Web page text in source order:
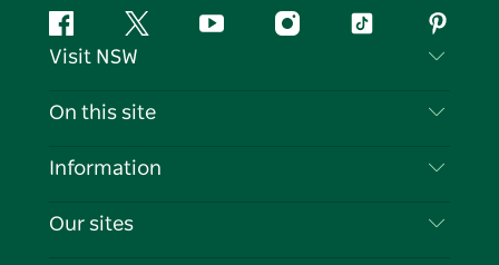
FacebookTwitter YouTubeInstagramTiktok
Visit NSW
Contact Us
Cookie Notice
On this site
Destinations
Information
Travel Information
Our sites